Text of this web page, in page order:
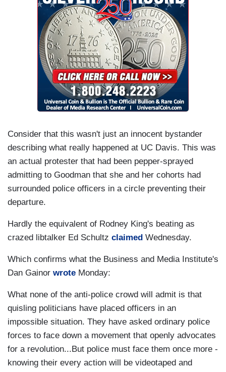
Consider that this wasn't just an innocent bystander
describing what really happened at UC Davis. This was
an actual protester that had been pepper-sprayed
admitting to Goodman that she and her cohorts had
surrounded police officers in a circle preventing their
departure.
Hardly the equivalent of Rodney King's beating as
crazed libtalker Ed Schultz claimed Wednesday.
Which confirms what the Business and Media Institute's
Dan Gainor wrote Monday:
What none of the anti-police crowd will admit is that
quisling politicians have placed officers in an
impossible situation. They have asked ordinary police
forces to face down a movement that openly advocates
for a revolution...But police must face them once more -
knowing their every action will be videotaped and